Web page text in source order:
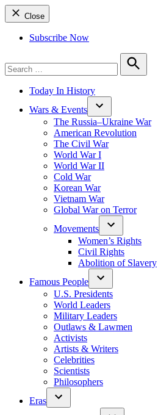
Close
Subscribe Now
for:
Search
Today In History
Wars & Events
The Russia–Ukraine War
American Revolution
The Civil War
World War I
World War II
Cold War
Korean War
Vietnam War
Global War on Terror
Movements
Women’s Rights
Civil Rights
Abolition of Slavery
Famous People
U.S. Presidents
World Leaders
Military Leaders
Outlaws & Lawmen
Activists
Artists & Writers
Celebrities
Scientists
Philosophers
Eras